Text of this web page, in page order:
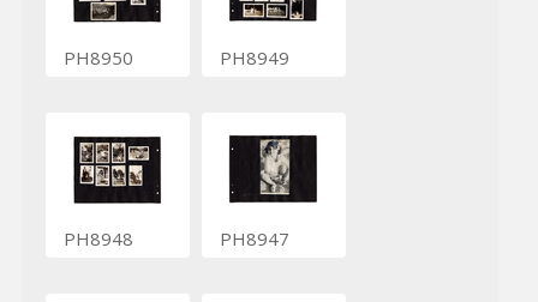
PH8950 PH8949
PH8948 PH8947